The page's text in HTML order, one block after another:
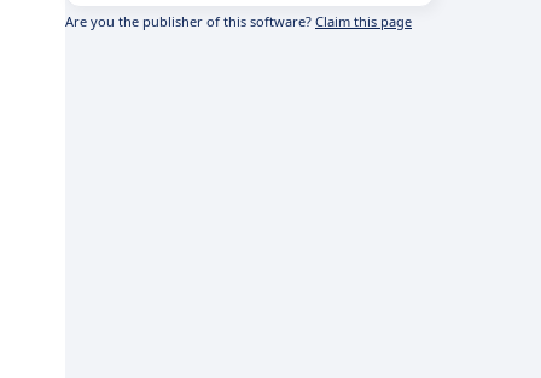
Are you the publisher of this software? Claim this page